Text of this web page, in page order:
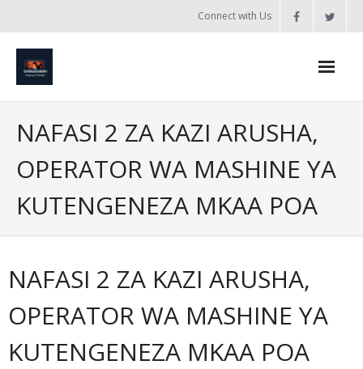
Connect with Us
Services
- Web Design / Development
- Domain Registration & Hosting
NAFASI 2 ZA KAZI ARUSHA,
OPERATOR WA MASHINE YA
KUTENGENEZA MKAA POA
NAFASI 2 ZA KAZI ARUSHA,
OPERATOR WA MASHINE YA
KUTENGENEZA MKAA POA